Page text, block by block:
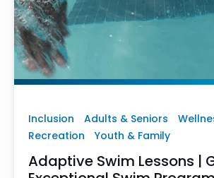
Inclusion Adults & Seniors
Recreation
Youth & Family
Adaptive Swim Lessons |